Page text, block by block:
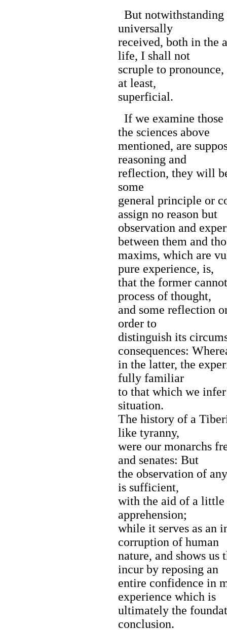
But
universally
received, both in the
life, I shall not
scruple to
at least,
superficial.
If we examine
the sciences above
mentioned, are
reasoning and
reflection, they will
some
general principle or
assign no reason but
observation and
between them and
maxims, which are
pure experience, is,
that the former
process of thought,
and some reflection
order to
distinguish its
consequences:
in the latter, the
fully familiar
to that which we
situation.
The history of a
like tyranny,
were our monarchs
and senates: But
the observation of
is sufficient,
with the aid of a little
apprehension;
while it serves as an
corruption of human
nature, and shows us
incur by reposing an
entire confidence in
experience which is
ultimately the
conclusion.